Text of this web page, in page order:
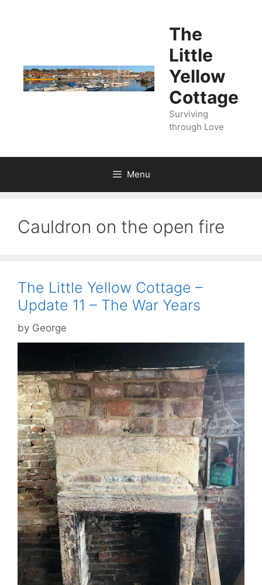
The
Little
Yellow
Cottage
Surviving
through Love
Menu
Cauldron on the open fire
The Little Yellow Cottage –
Update 11 – The War Years
by George